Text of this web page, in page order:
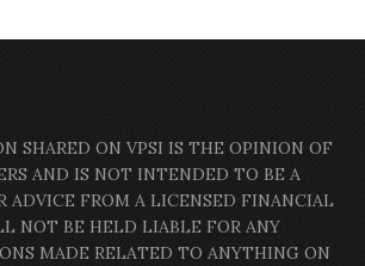
SHARED ON VPSI IS THE OPINION OF
AND IS NOT INTENDED TO BE A
ADVICE FROM A LICENSED FINANCIAL
NOT BE HELD LIABLE FOR ANY
MADE RELATED TO ANYTHING ON